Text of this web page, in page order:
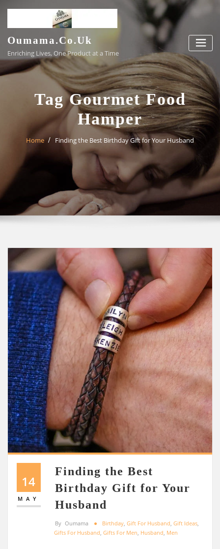
content
Oumama.co.uk
Enriching Lives, One Product at a Time
Tag Gourmet Food
Hamper
Home Finding the Best Birthday Gift for Your Husband
14
MAY
Finding the Best
Birthday Gift for Your
Husband
By Oumama Birthday Gift For Husband Gift Ideas
Gifts For Husband ,Gifts For Men Husband Men